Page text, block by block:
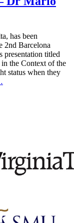
has been
2nd Barcelona
presentation titled
the Context of the
status when they